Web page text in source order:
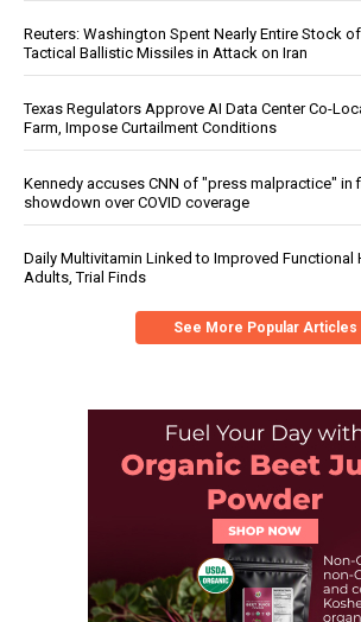
Reuters: Washington Spent Nearly Entire Stock
Tactical Ballistic Missiles in Attack on Iran
Texas Regulators Approve AI Data Center Co-
Farm, Impose Curtailment Conditions
Kennedy accuses CNN of "press malpractice" in
showdown over COVID coverage
Daily Multivitamin Linked to Improved Functional
Adults, Trial Finds
See More Popular Articles